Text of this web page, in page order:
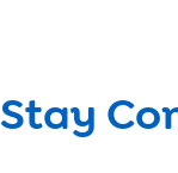
Stay